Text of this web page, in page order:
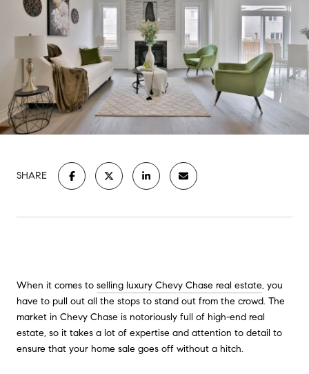
SHARE
When it comes to selling luxury Chevy Chase real estate, you
have to pull out all the stops to stand out from the crowd. The
market in Chevy Chase is notoriously full of high-end real
estate, so it takes a lot of expertise and attention to detail to
ensure that your home sale goes off without a hitch.